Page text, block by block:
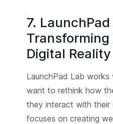
7. LaunchPad
Digital Reality
LaunchPad Lab
want to rethink how
they interact with their
focuses on creating